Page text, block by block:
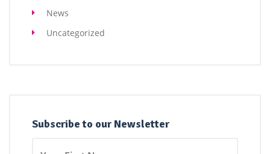
News
Uncategorized
Subscribe to our Newsletter